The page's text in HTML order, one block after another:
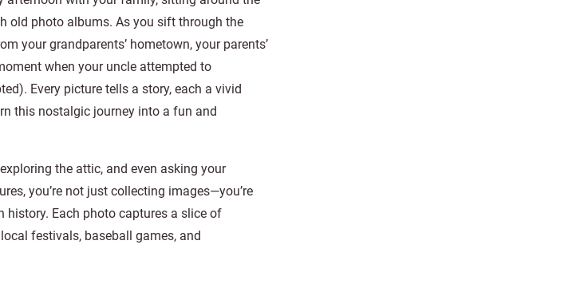
old photo albums. As you sift through the
your grandparents’ hometown, your parents’
when your uncle attempted to
Every picture tells a story, each a vivid
this nostalgic journey into a fun and
the attic, and even asking your
you’re not just collecting images—you’re
history. Each photo captures a slice of
festivals, baseball games, and